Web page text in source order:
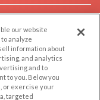
Us
PLATFORMS
our website
analyze
information about
and analytics
and to
to you. Below you
or exercise your
targeted